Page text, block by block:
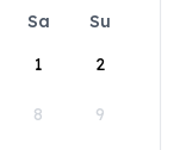
Sa
Su
1
2
8 9